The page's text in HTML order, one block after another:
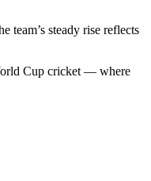
team’s steady rise reflects
Cup cricket — where